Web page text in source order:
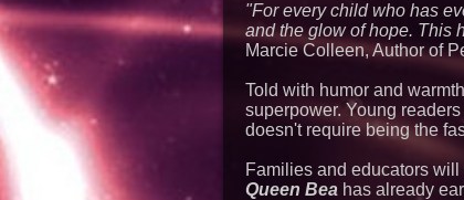
"For every child who has
and the glow of hope. This
Marcie Colleen, Author of
Told with humor and
superpower. Young
doesn't require being the
Families and educators
Queen Bea has already